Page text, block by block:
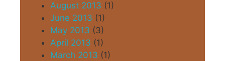
August 2013 (1)
June 2013 (1)
May 2013 (3)
April 2013 (1)
March 2013 (1)